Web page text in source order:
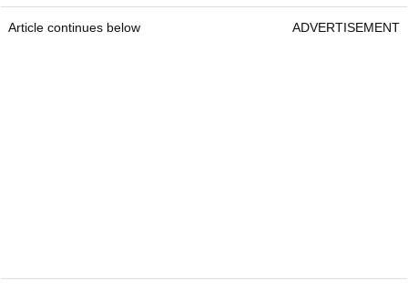
Article continues below ADVERTISEMENT